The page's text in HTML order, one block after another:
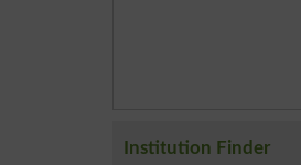
Institution Finder